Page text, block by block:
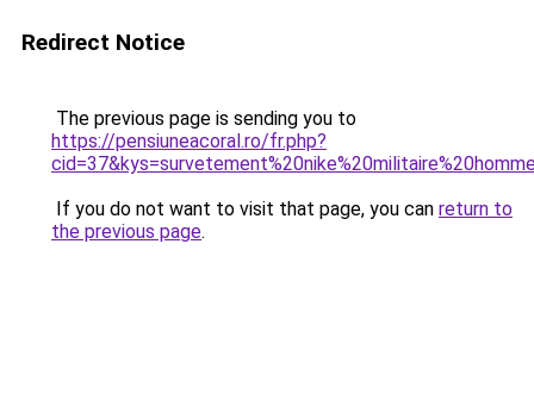
Redirect Notice
The previous page is sending you to
https://pensiuneacoral.ro/fr.php?
If you do not want to visit that page, you can return to
the previous page.